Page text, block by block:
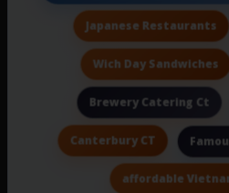
Japanese Restaurants
Wich Day Sandwiches
Brewery Catering Ct
Canterbury CT
affordable